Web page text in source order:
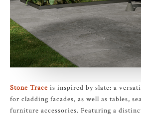
Stone Trace is inspired by slate: a
for cladding facades, as well as tables,
furniture accessories. Featuring a